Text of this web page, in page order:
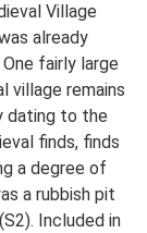
Village
already
fairly large
village remains
dating to the
finds, finds
a degree of
a rubbish pit
Included in